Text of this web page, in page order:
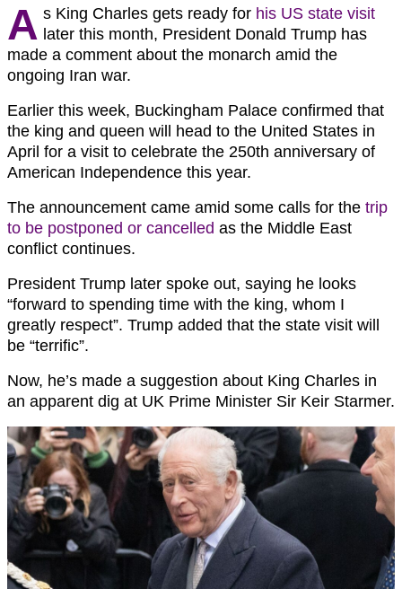
A s King Charles gets ready for his US state visit
later this month, President Donald Trump has
made a comment about the monarch amid the
ongoing Iran war.
Earlier this week, Buckingham Palace confirmed that
the king and queen will head to the United States in
April for a visit to celebrate the 250th anniversary of
American Independence this year.
The announcement came amid some calls for the trip
to be postponed or cancelled as the Middle East
conflict continues.
President Trump later spoke out, saying he looks
“forward to spending time with the king, whom I
greatly respect”. Trump added that the state visit will
be “terrific”.
Now, he’s made a suggestion about King Charles in
an apparent dig at UK Prime Minister Sir Keir Starmer.